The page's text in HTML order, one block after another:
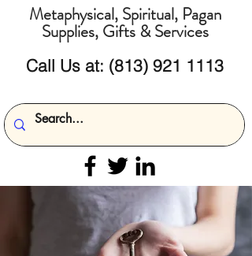
Metaphysical, Spiritual, Pagan
Supplies, Gifts & Services
Call Us at: (813) 921 1113